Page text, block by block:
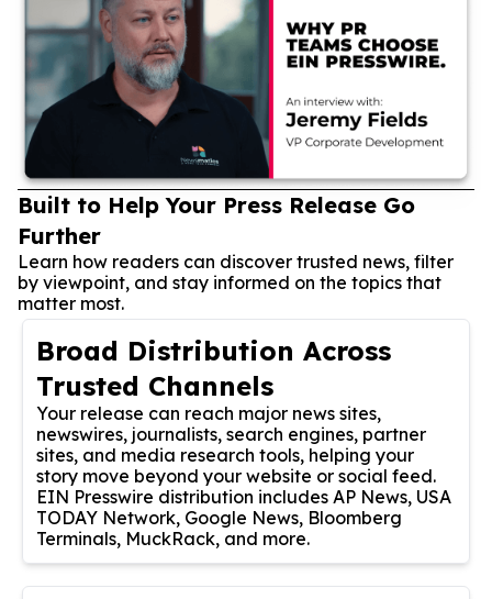
Built to Help Your Press Release Go
Further
Learn how readers can discover trusted news, filter
by viewpoint, and stay informed on the topics that
matter most.
Broad Distribution Across
Trusted Channels
Your release can reach major news sites,
newswires, journalists, search engines, partner
sites, and media research tools, helping your
story move beyond your website or social feed.
EIN Presswire distribution includes AP News, USA
TODAY Network, Google News, Bloomberg
Terminals, MuckRack, and more.